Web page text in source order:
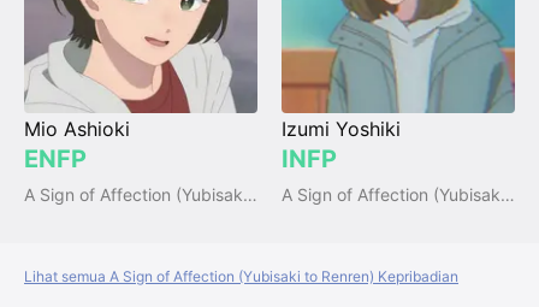
Mio Ashioki
ENFP
A Sign of Affection (Yubisaki to Renren)
Izumi Yoshiki
INFP
A Sign of Affection (Yubisaki to Renren)
Lihat semua A Sign of Affection (Yubisaki to Renren) Kepribadian